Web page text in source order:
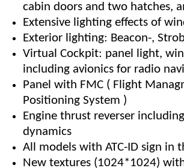
cabin doors and two hatches,
Extensive lighting effects of
Exterior lighting: Beacon-,
Virtual Cockpit: panel light,
including avionics for radio
Panel with FMC ( Flight
Positioning System )
Engine thrust reverser
dynamics
All models with ATC-ID sign in
New textures (1024*1024)